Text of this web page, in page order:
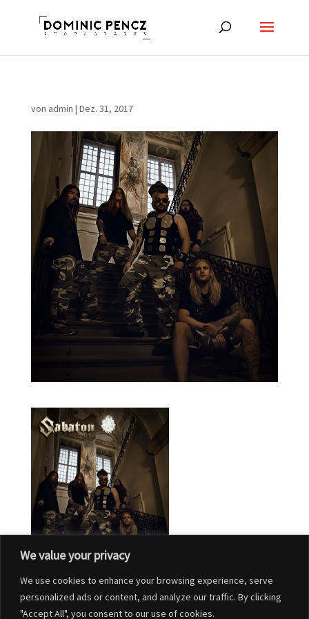
We value your privacy
We use cookies to enhance your browsing experience, serve
personalized ads or content, and analyze our traffic. By clicking
"Accept All", you consent to our use of cookies.
von admin | Dez. 31, 2017